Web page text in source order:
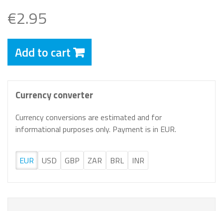
€2.95
Add to cart
Currency converter
Currency conversions are estimated and for
informational purposes only. Payment is in EUR.
EUR USD GBP ZAR BRL INR